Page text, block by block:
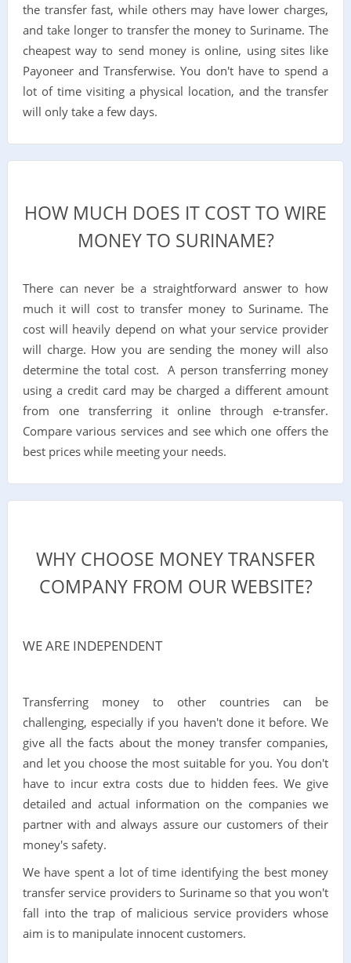
the transfer fast, while others may have lower charges,
and take longer to transfer the money to Suriname. The
cheapest way to send money is online, using sites like
Payoneer and Transferwise. You don't have to spend a
lot of time visiting a physical location, and the transfer
will only take a few days.
HOW MUCH DOES IT COST TO WIRE
MONEY TO SURINAME?
There can never be a straightforward answer to how
much it will cost to transfer money to Suriname. The
cost will heavily depend on what your service provider
will charge. How you are sending the money will also
determine the total cost. A person transferring money
using a credit card may be charged a different amount
from one transferring it online through e-transfer.
Compare various services and see which one offers the
best prices while meeting your needs.
WHY CHOOSE MONEY TRANSFER
COMPANY FROM OUR WEBSITE?
WE ARE INDEPENDENT
Transferring money to other countries can be
challenging, especially if you haven't done it before. We
give all the facts about the money transfer companies,
and let you choose the most suitable for you. You don't
have to incur extra costs due to hidden fees. We give
detailed and actual information on the companies we
partner with and always assure our customers of their
money's safety.
We have spent a lot of time identifying the best money
transfer service providers to Suriname so that you won't
fall into the trap of malicious service providers whose
aim is to manipulate innocent customers.